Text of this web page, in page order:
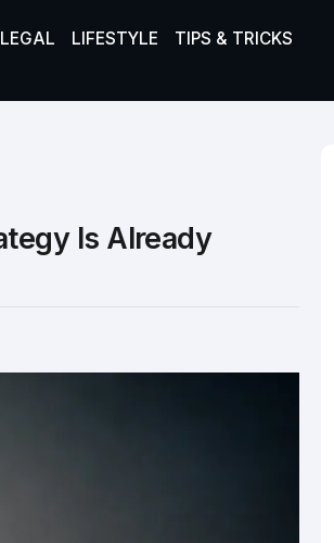
LEGAL LIFESTYLE TIPS & TRICKS
Is Already